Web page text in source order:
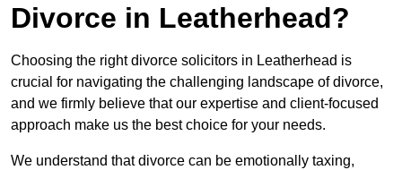
Divorce in Leatherhead?
Choosing the right divorce solicitors in Leatherhead is
crucial for navigating the challenging landscape of divorce,
and we firmly believe that our expertise and client-focused
approach make us the best choice for your needs.
We understand that divorce can be emotionally taxing,